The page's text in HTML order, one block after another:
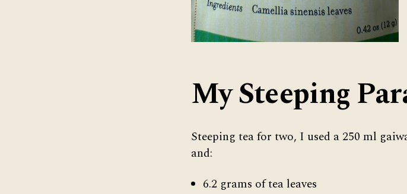
My Steeping
Steeping tea for two, I used a 250 ml
and:
6.2 grams of tea leaves